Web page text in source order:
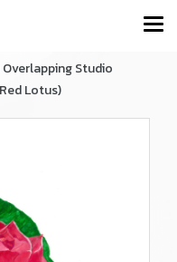
Studio
Lotus)